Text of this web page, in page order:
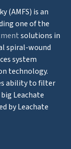
(AMFS) is an
one of the
solutions in
spiral-wound
system
technology.
ability to filter
Leachate
by Leachate